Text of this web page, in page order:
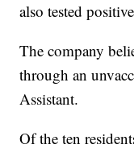
also tested
The company
through an
Assistant.
Of the ten